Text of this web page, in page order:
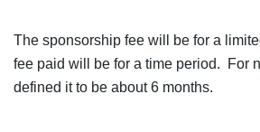
The sponsorship fee will be for a
fee paid will be for a time period. For
defined it to be about 6 months.